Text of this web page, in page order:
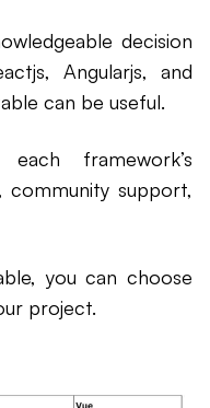
decision
Angularjs, and
can be useful.
framework’s
community support,
you can choose
project.